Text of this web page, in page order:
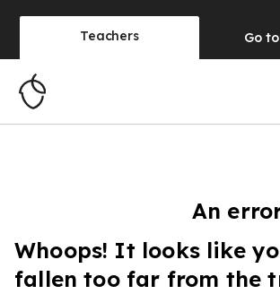
Teachers Go to
An
Whoops! It looks like
fallen too far from the